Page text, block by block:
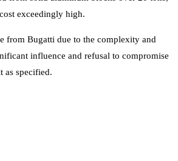
exceedingly high.
from Bugatti due to the complexity and
influence and refusal to compromise
as specified.